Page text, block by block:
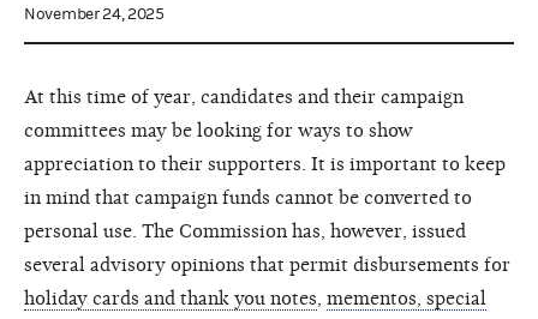
November 24, 2025
At this time of year, candidates and their campaign
committees may be looking for ways to show
appreciation to their supporters. It is important to keep
in mind that campaign funds cannot be converted to
personal use. The Commission has, however, issued
several advisory opinions that permit disbursements for
holiday cards and thank you notes mementos, special